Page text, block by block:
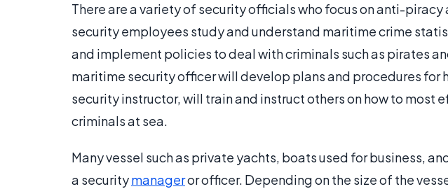
There are a variety of security officials who focus on anti-
security employees study and understand maritime crime
and implement policies to deal with criminals such as pirates
maritime security officer will develop plans and procedures for
security instructor, will train and instruct others on how to most
criminals at sea.
Many vessel such as private yachts, boats used for business,
a securitymanageror officer. Depending on the size of the